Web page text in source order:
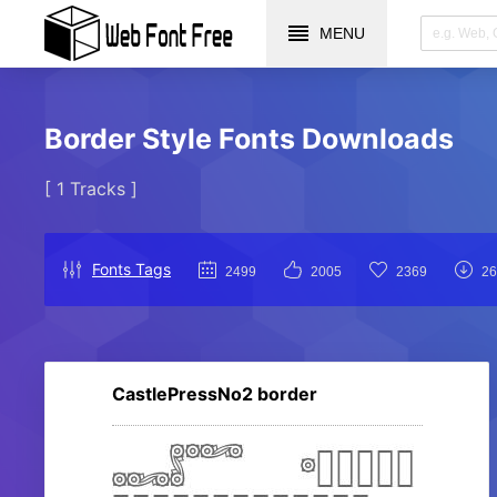
MENU
Border Style Fonts Downloads
[ 1 Tracks ]
Fonts Tags 2499 2005 2369
CastlePressNo2 border